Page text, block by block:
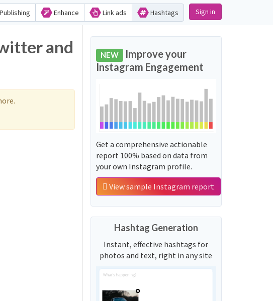
Enhance Link ads Hashtags Sign in
and
NEW Improve your
Instagram Engagement
Get a comprehensive actionable
report 100% based on data from
your own Instagram profile.
View sample Instagram report
Hashtag Generation
Instant, effective hashtags for
photos and text, right in any site